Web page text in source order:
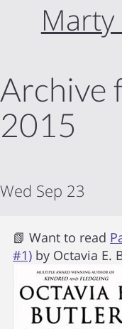
Archive
2015
Wed Sep 23
📗 Want to read
#1) by Octavia E.